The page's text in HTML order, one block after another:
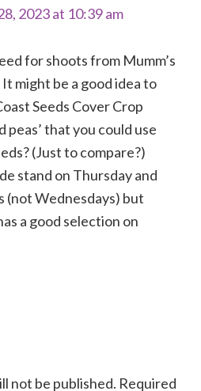
2023 at 10:39 am
for shoots from Mumm’s
might be a good idea to
Seeds Cover Crop
peas’ that you could use
(Just to compare?)
stand on Thursday and
(not Wednesdays) but
a good selection on
not be published. Required